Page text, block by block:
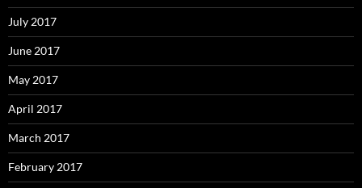
July 2017
June 2017
May 2017
April 2017
March 2017
February 2017